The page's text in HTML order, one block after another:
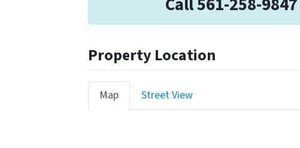
Call 561-258-
Property Location
Map Street View